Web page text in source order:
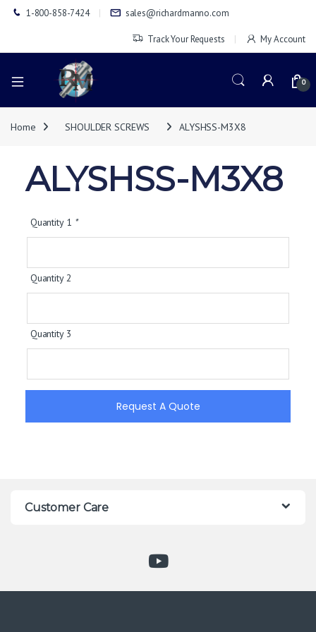
1-800-858-7424 sales@richardmanno.com
Track Your Requests My Account
0
Home SHOULDER SCREWS ALYSHSS-M3X8
ALYSHSS-M3X8
Quantity 1 *
Quantity 2
Quantity 3
Request A Quote
Customer Care